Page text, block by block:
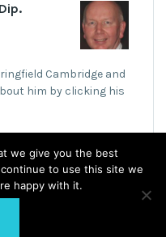
Cambridge and
him by clicking his
Church of Scotland
we give you the best
to use this site we
happy with it.